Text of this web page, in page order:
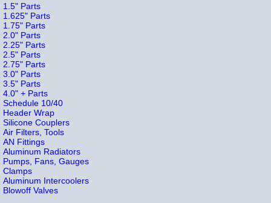
1.5" Parts
1.625" Parts
1.75" Parts
2.0" Parts
2.25" Parts
2.5" Parts
2.75" Parts
3.0" Parts
3.5" Parts
4.0" + Parts
Schedule 10/40
Header Wrap
Silicone Couplers
Air Filters, Tools
AN Fittings
Aluminum Radiators
Pumps, Fans, Gauges
Clamps
Aluminum Intercoolers
Blowoff Valves